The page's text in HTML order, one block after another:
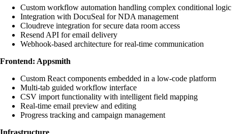
Custom workflow automation handling complex conditional logic
Integration with DocuSeal for NDA management
Cloudreve integration for secure data room access
Resend API for email delivery
Webhook-based architecture for real-time communication
Frontend: Appsmith
Custom React components embedded in a low-code platform
Multi-tab guided workflow interface
CSV import functionality with intelligent field mapping
Real-time email preview and editing
Progress tracking and campaign management
Infrastructure